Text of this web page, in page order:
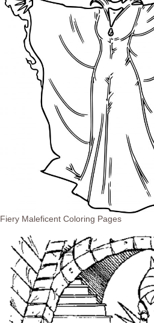
Fiery Maleficent Coloring Pages